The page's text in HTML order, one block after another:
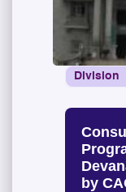
Division
by